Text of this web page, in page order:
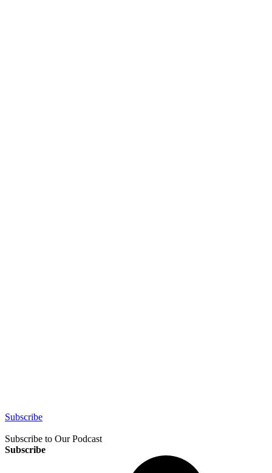
Subscribe
Subscribe to Our Podcast
Subscribe